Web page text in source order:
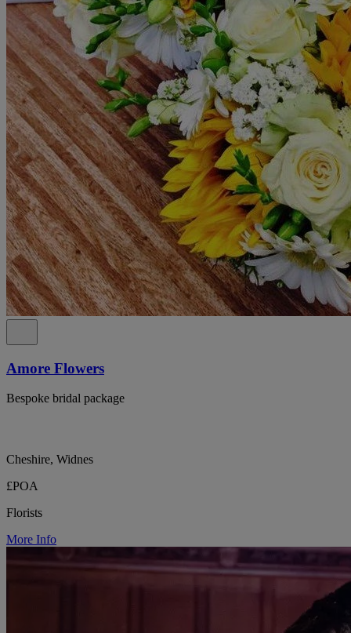
Amore Flowers
Bespoke bridal package
Cheshire, Widnes
£POA
Florists
More Info